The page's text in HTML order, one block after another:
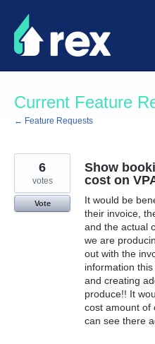
Skip
to
content
Current Feature
← Feature Requests
Show
cost on
It would be
their invoice,
and the actual
we are
out with the
information
and creating
produce!! It
cost amount of
can see there
6
votes
Vote